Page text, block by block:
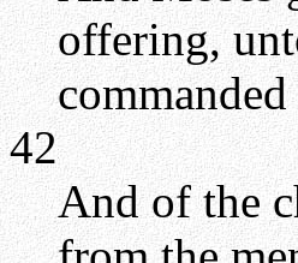
offering,
42
And of the